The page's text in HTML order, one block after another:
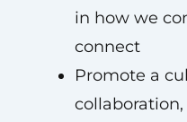
in how we
connect
Promote a